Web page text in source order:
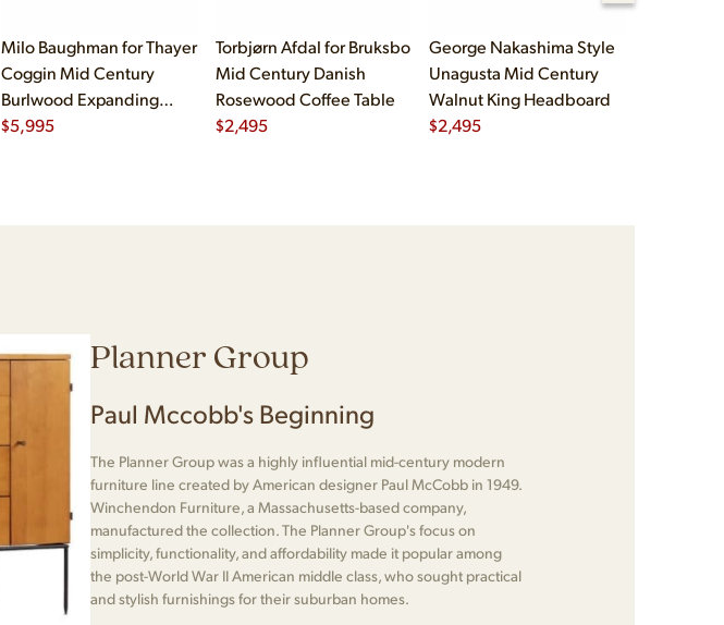
Milo Baughman for Thayer
Coggin Mid Century
Burlwood Expanding
Dining Table with 2
$5,995
Torbjørn Afdal for Bruksbo
Mid Century Danish
Rosewood Coffee Table
$2,495
George Nakashima Style
Unagusta Mid Century
Walnut King Headboard
$2,495
Planner Group
Paul Mccobb's Beginning
The Planner Group was a highly influential mid-century modern
furniture line created by American designer Paul McCobb in 1949.
Winchendon Furniture, a Massachusetts-based company,
manufactured the collection. The Planner Group's focus on
simplicity, functionality, and affordability made it popular among
the post-World War II American middle class, who sought practical
and stylish furnishings for their suburban homes.